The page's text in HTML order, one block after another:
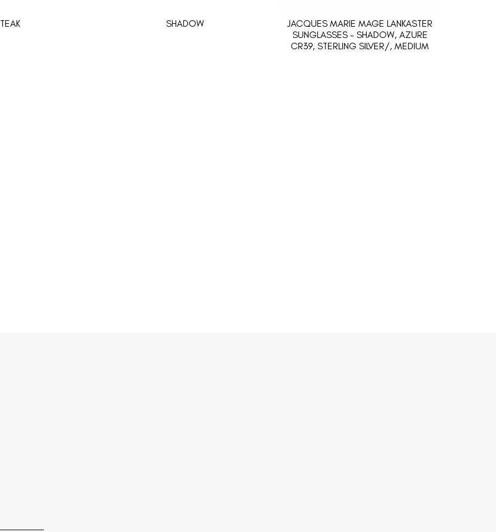
TEAK SHADOW
JACQUES MARIE MAGE LANKASTER
SUNGLASSES - SHADOW, AZURE
CR39, STERLING SILVER/, MEDIUM